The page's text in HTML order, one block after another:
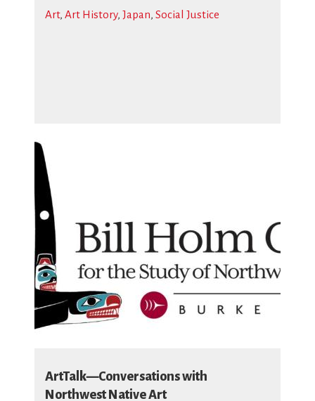
Art, Art History, Japan, Social Justice
ArtTalk—Conversations with
Northwest Native Art